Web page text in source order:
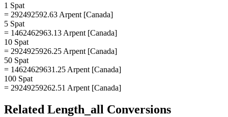
1 Spat
= 292492592.63 Arpent [Canada]
5 Spat
= 1462462963.13 Arpent [Canada]
10 Spat
= 2924925926.25 Arpent [Canada]
50 Spat
= 14624629631.25 Arpent [Canada]
100 Spat
= 29249259262.51 Arpent [Canada]
Related Length_all Conversions